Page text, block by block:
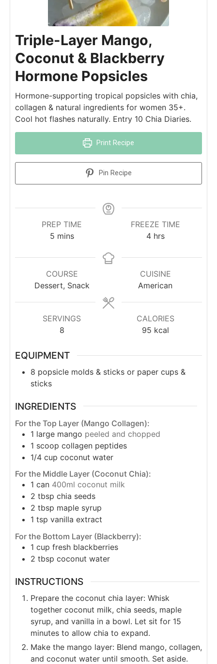
Triple-Layer Mango,
Coconut & Blackberry
Hormone Popsicles
Hormone-supporting tropical popsicles with chia,
collagen & natural ingredients for women 35+.
Cool hot flashes naturally. Entry 10 Chia Diaries.
Print Recipe
Pin Recipe
PREP TIME
5 mins
FREEZE TIME
4 hrs
COURSE
Dessert, Snack
CUISINE
American
SERVINGS
8
CALORIES
95 kcal
EQUIPMENT
8 popsicle molds & sticks or paper cups &
sticks
INGREDIENTS
For the Top Layer (Mango Collagen):
1 large mango peeled and chopped
1 scoop collagen peptides
1/4 cup coconut water
For the Middle Layer (Coconut Chia):
1 can 400ml coconut milk
2 tbsp chia seeds
2 tbsp maple syrup
1 tsp vanilla extract
For the Bottom Layer (Blackberry):
1 cup fresh blackberries
2 tbsp coconut water
INSTRUCTIONS
Prepare the coconut chia layer: Whisk
together coconut milk, chia seeds, maple
syrup, and vanilla in a bowl. Let sit for 15
minutes to allow chia to expand.
Make the mango layer: Blend mango, collagen,
and coconut water until smooth. Set aside.